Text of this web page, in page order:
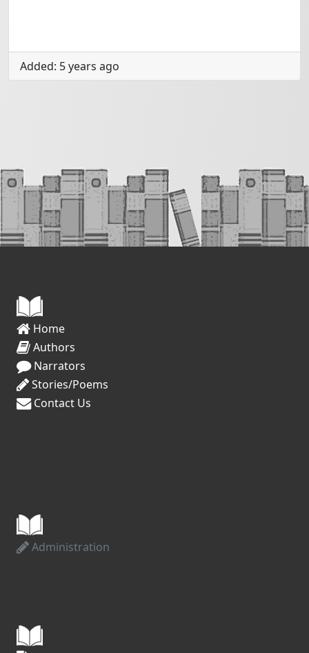
Added: 5 years ago
Home
Authors
Narrators
Stories/Poems
Contact Us
Administration